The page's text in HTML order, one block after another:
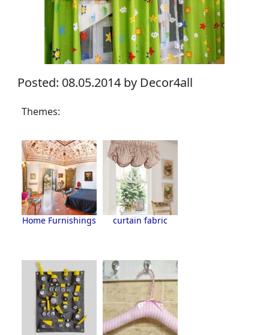
Posted: 08.05.2014 by Decor4all
Themes:
Home Furnishings curtain fabric